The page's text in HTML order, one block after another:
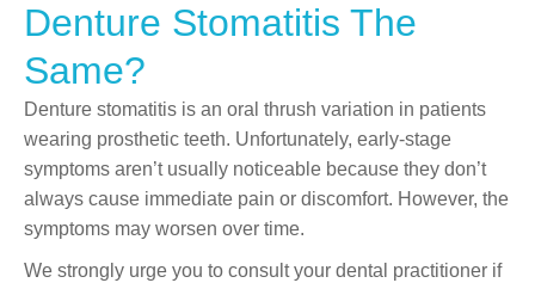
Denture Stomatitis The
Same?
Denture stomatitis is an oral thrush variation in patients
wearing prosthetic teeth. Unfortunately, early-stage
symptoms aren’t usually noticeable because they don’t
always cause immediate pain or discomfort. However, the
symptoms may worsen over time.
We strongly urge you to consult your dental practitioner if